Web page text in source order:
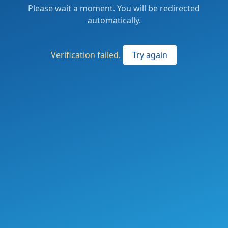
Please wait a moment. You will be redirected
automatically.
Verification failed. Try again